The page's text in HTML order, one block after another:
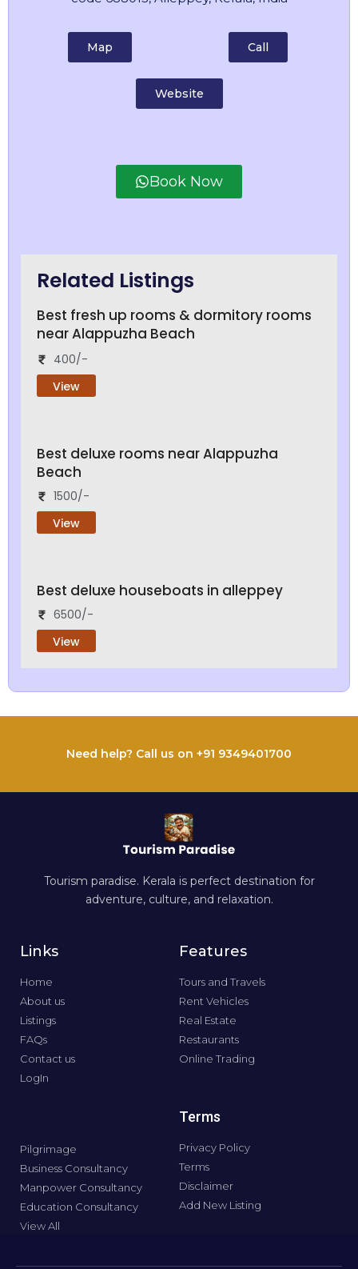
Map Call
Website
Book Now
Related Listings
Best fresh up rooms & dormitory rooms
near Alappuzha Beach
400/-
View
Best deluxe rooms near Alappuzha
Beach
1500/-
View
Best deluxe houseboats in alleppey
6500/-
View
Need help? Call us on +91 9349401700
Tourism paradise. Kerala is perfect destination for
adventure, culture, and relaxation.
Links
Home
About us
Listings
FAQs
Contact us
LogIn
Features
Tours and Travels
Rent Vehicles
Real Estate
Restaurants
Online Trading
Pilgrimage
Business Consultancy
Manpower Consultancy
Education Consultancy
View All
Terms
Privacy Policy
Terms
Disclaimer
Add New Listing